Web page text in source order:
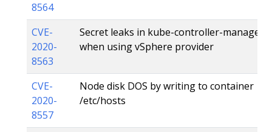
8564
CVE-
2020-
8563
Secret leaks in kube-controller-manager
when using vSphere provider
CVE-
2020-
8557
Node disk DOS by writing to container
/etc/hosts